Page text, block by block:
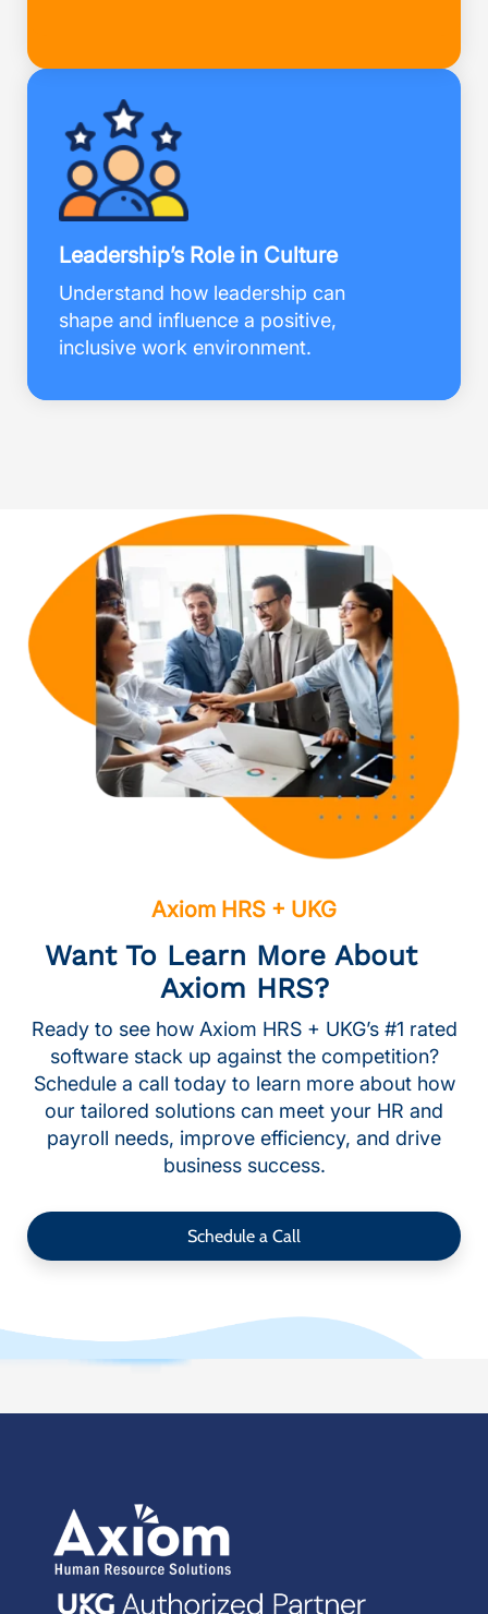
Leadership’s Role in Culture
Understand how leadership can
shape and influence a positive,
inclusive work environment.
Axiom HRS + UKG
Want To Learn More About
Axiom HRS?
Ready to see how Axiom HRS + UKG’s #1 rated
software stack up against the competition?
Schedule a call today to learn more about how
our tailored solutions can meet your HR and
payroll needs, improve efficiency, and drive
business success.
Schedule a Call